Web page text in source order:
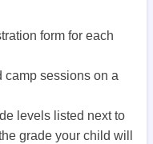
form for each
camp sessions on a
levels listed next to
grade your child will